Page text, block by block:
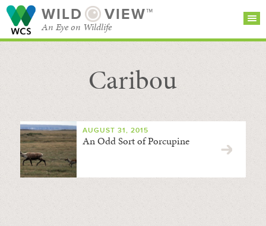
WILD VIEW™
An Eye on Wildlife
SEARCH FOR STORIES
BROWSE
CATEGORIES
SUBSCRIBE
Caribou
AUGUST 31, 2015
An Odd Sort of Porcupine